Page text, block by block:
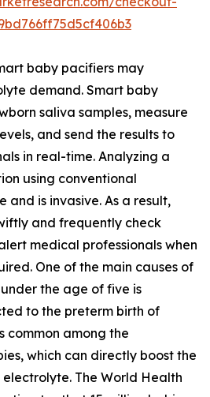
baby pacifiers may
demand. Smart baby
saliva samples, measure
and send the results to
in real-time. Analyzing a
using conventional
and is invasive. As a result,
and frequently check
medical professionals when
One of the main causes of
the age of five is
to the preterm birth of
common among the
which can directly boost the
The World Health